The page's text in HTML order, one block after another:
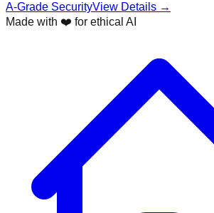
A-Grade SecurityView Details →
Made with ❤️ for ethical AI